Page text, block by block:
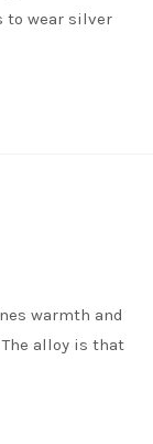
to wear silver
warmth and
alloy is that